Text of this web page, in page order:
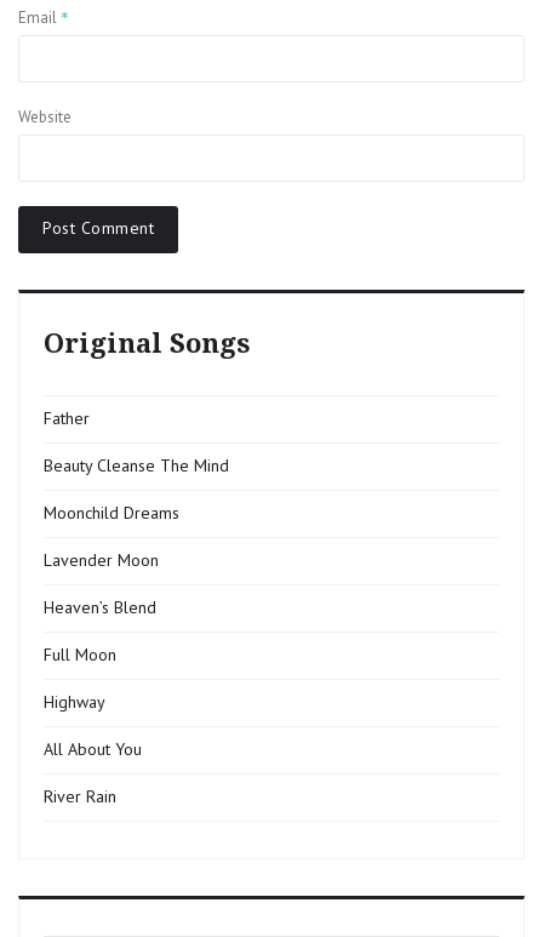
Email *
Website
Original Songs
Father
Beauty Cleanse The Mind
Moonchild Dreams
Lavender Moon
Heaven’s Blend
Full Moon
Highway
All About You
River Rain